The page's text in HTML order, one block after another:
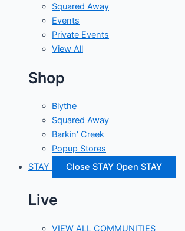
Squared Away
Events
Private Events
View All
Shop
Blythe
Squared Away
Barkin' Creek
Popup Stores
STAY
Close STAY Open STAY
Live
VIEW ALL COMMUNITIES